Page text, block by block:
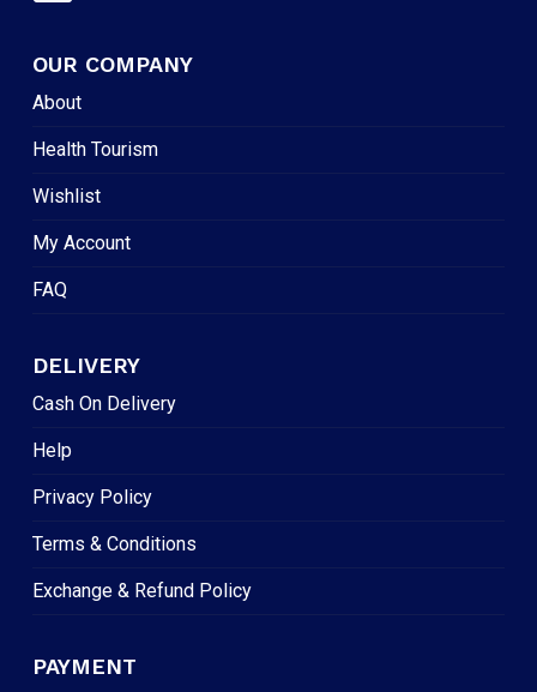
OUR COMPANY
About
Health Tourism
Wishlist
My Account
FAQ
DELIVERY
Cash On Delivery
Help
Privacy Policy
Terms & Conditions
Exchange & Refund Policy
PAYMENT